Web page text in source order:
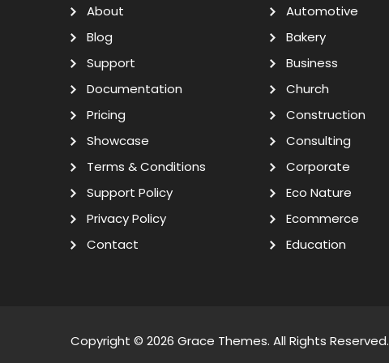
About
Blog
Support
Documentation
Pricing
Showcase
Terms & Conditions
Support Policy
Privacy Policy
Contact
Automotive
Bakery
Business
Church
Construction
Consulting
Corporate
Eco Nature
Ecommerce
Education
Copyright © 2026 Grace Themes. All Rights Reserved.